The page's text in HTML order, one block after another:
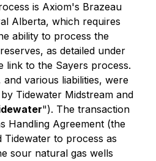
is Axiom's Brazeau
Alberta, which requires
ability to process the
as detailed under
link to the Sayers process.
various liabilities, were
Tidewater Midstream and
"). The transaction
Handling Agreement (the
to process as
sour natural gas wells